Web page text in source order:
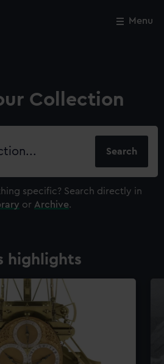
Menu
Collection
specific? Search directly in
or Archive.
highlights
Close